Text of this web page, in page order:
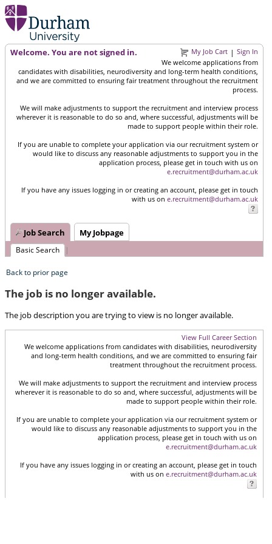
Welcome. You are not signed in. My Job Cart | Sign In
We welcome applications from
candidates with disabilities, neurodiversity and long-term health conditions,
and we are committed to ensuring fair treatment throughout the recruitment
process.
We will make adjustments to support the recruitment and interview process
wherever it is reasonable to do so and, where successful, adjustments will be
made to support people within their role.
If you are unable to complete your application via our recruitment system or
would like to discuss any reasonable adjustments to support you in the
application process, please get in touch with us on
e.recruitment@durham.ac.uk
If you have any issues logging in or creating an account, please get in touch
with us on e.recruitment@durham.ac.uk
Job Search My Jobpage
Basic Search |
Back to prior page
The job is no longer available.
The job description you are trying to view is no longer available.
View Full Career Section
We welcome applications from candidates with disabilities, neurodiversity
and long-term health conditions, and we are committed to ensuring fair
treatment throughout the recruitment process.
We will make adjustments to support the recruitment and interview process
wherever it is reasonable to do so and, where successful, adjustments will be
made to support people within their role.
If you are unable to complete your application via our recruitment system or
would like to discuss any reasonable adjustments to support you in the
application process, please get in touch with us on
e.recruitment@durham.ac.uk
If you have any issues logging in or creating an account, please get in touch
with us on e.recruitment@durham.ac.uk